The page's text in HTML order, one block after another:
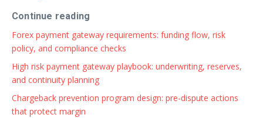
Continue reading
Forex payment gateway requirements: funding flow, risk
policy, and compliance checks
High risk payment gateway playbook: underwriting, reserves,
and continuity planning
Chargeback prevention program design: pre-dispute actions
that protect margin